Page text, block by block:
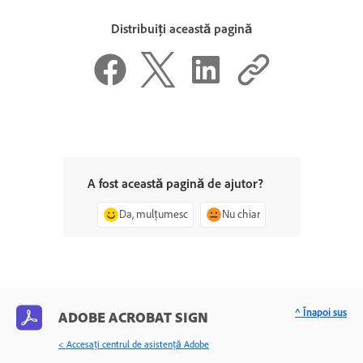
Distribuiți această pagină
A fost această pagină de ajutor?
Da, mulțumesc Nu chiar
ADOBE ACROBAT SIGN
< Accesaţi centrul de asistenţă Adobe
^ Înapoi sus